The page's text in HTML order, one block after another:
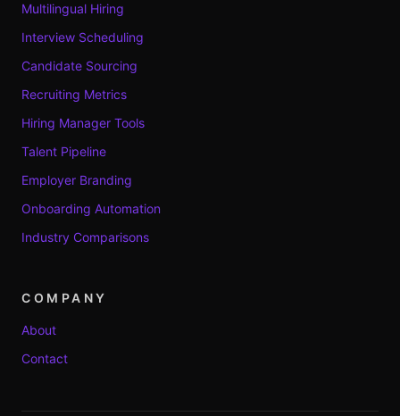
Multilingual Hiring
Interview Scheduling
Candidate Sourcing
Recruiting Metrics
Hiring Manager Tools
Talent Pipeline
Employer Branding
Onboarding Automation
Industry Comparisons
COMPANY
About
Contact